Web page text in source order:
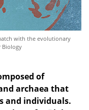
with the evolutionary
Biology
of
archaea that
and individuals.